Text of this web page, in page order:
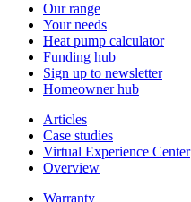
Our range
Your needs
Heat pump calculator
Funding hub
Sign up to newsletter
Homeowner hub
Articles
Case studies
Virtual Experience Center
Overview
Warranty